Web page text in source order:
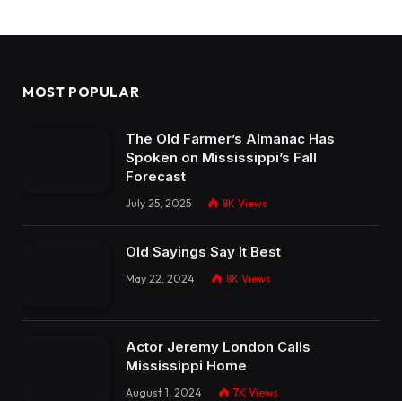
MOST POPULAR
The Old Farmer’s Almanac Has
Spoken on Mississippi’s Fall
Forecast
July 25, 2025 8K Views
Old Sayings Say It Best
May 22, 2024 8K Views
Actor Jeremy London Calls
Mississippi Home
August 1, 2024 7K Views